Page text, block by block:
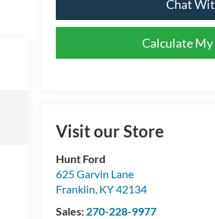
Chat
Calculate
Visit our Store
Hunt Ford
625 Garvin Lane
Franklin, KY42134
Sales: 270-228-9977